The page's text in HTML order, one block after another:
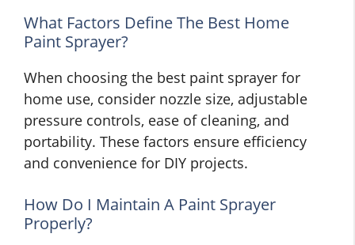
What Factors Define The Best Home
Paint Sprayer?
When choosing the best paint sprayer for
home use, consider nozzle size, adjustable
pressure controls, ease of cleaning, and
portability. These factors ensure efficiency
and convenience for DIY projects.
How Do I Maintain A Paint Sprayer
Properly?